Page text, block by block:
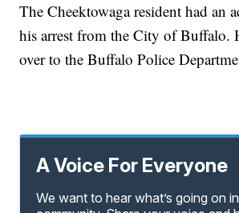
The Cheektowaga resident had an
his arrest from the City of Buffalo.
over to the Buffalo Police
A Voice For Everyone
We want to hear what’s going on